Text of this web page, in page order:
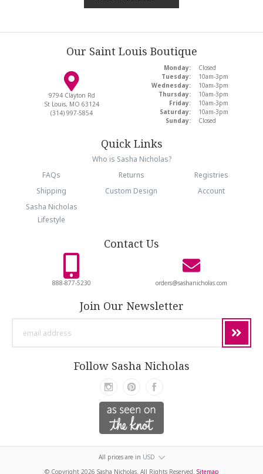
Our Saint Louis Boutique
9794 Clayton Rd
St Louis, MO 63124
(314) 997-5854
Monday:
Closed
Tuesday:
10am-3pm
Wednesday:
10am-3pm
Thursday:
10am-3pm
Friday:
10am-3pm
Saturday:
10am-3pm
Sunday:
Closed
Quick Links
Who is Sasha Nicholas?
FAQs
Returns
Registries
Shipping
Custom Design
Account
Sasha Nicholas
Lifestyle
Contact Us
888-877-5230 orders@sashanicholas.com
Join Our Newsletter
Follow Sasha Nicholas
All prices are in USD
© Copyright 2026 Sasha Nicholas. All Rights Reserved. Sitemap